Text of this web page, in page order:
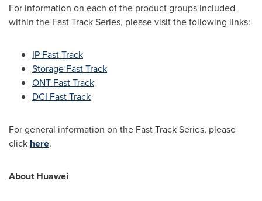
For information on each of the product groups included
within the Fast Track Series, please visit the following links:
IP Fast Track
Storage Fast Track
ONT Fast Track
DCI Fast Track
For general information on the Fast Track Series, please
click here.
About Huawei